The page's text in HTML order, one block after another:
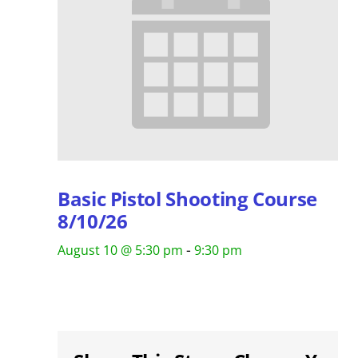
Basic Pistol Shooting Course
8/10/26
August 10 @ 5:30 pm - 9:30 pm